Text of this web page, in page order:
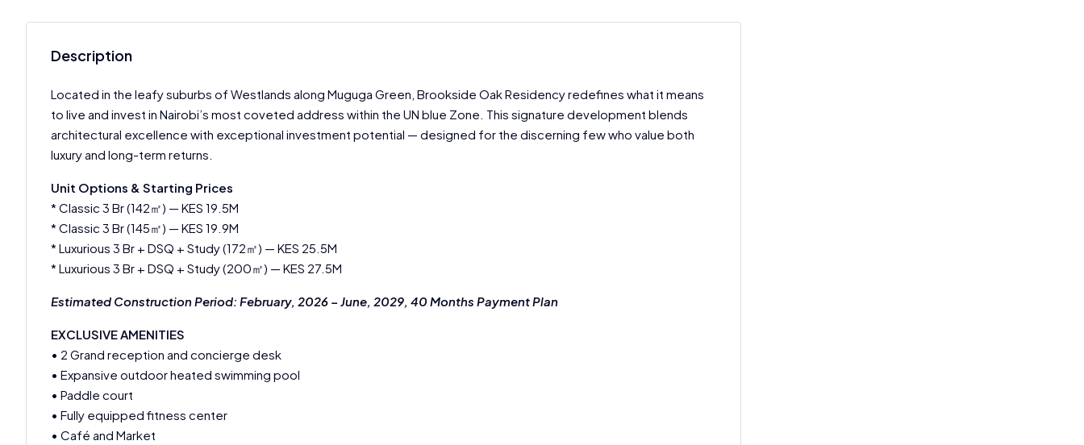
Description
Located in the leafy suburbs of Westlands along Muguga Green, Brookside Oak Residency redefines what it means
to live and invest in Nairobi’s most coveted address within the UN blue Zone. This signature development blends
architectural excellence with exceptional investment potential — designed for the discerning few who value both
luxury and long-term returns.
Unit Options & Starting Prices
* Classic 3 Br (142㎡) — KES 19.5M
* Classic 3 Br (145㎡) — KES 19.9M
* Luxurious 3 Br + DSQ + Study (172㎡) — KES 25.5M
* Luxurious 3 Br + DSQ + Study (200㎡) — KES 27.5M
Estimated Construction Period: February, 2026 – June, 2029, 40 Months Payment Plan
EXCLUSIVE AMENITIES
• 2 Grand reception and concierge desk
• Expansive outdoor heated swimming pool
• Paddle court
• Fully equipped fitness center
• Café and Market